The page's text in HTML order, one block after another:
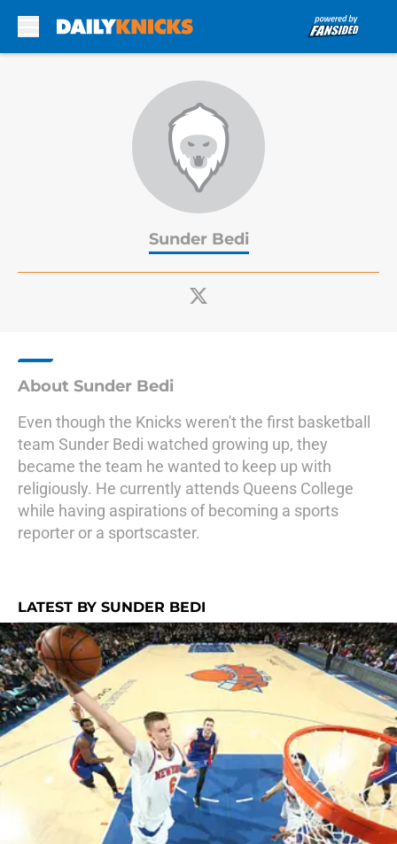
Sunder Bedi
About Sunder Bedi
Even though the Knicks weren't the first basketball
team Sunder Bedi watched growing up, they
became the team he wanted to keep up with
religiously. He currently attends Queens College
while having aspirations of becoming a sports
reporter or a sportscaster.
LATEST BY SUNDER BEDI